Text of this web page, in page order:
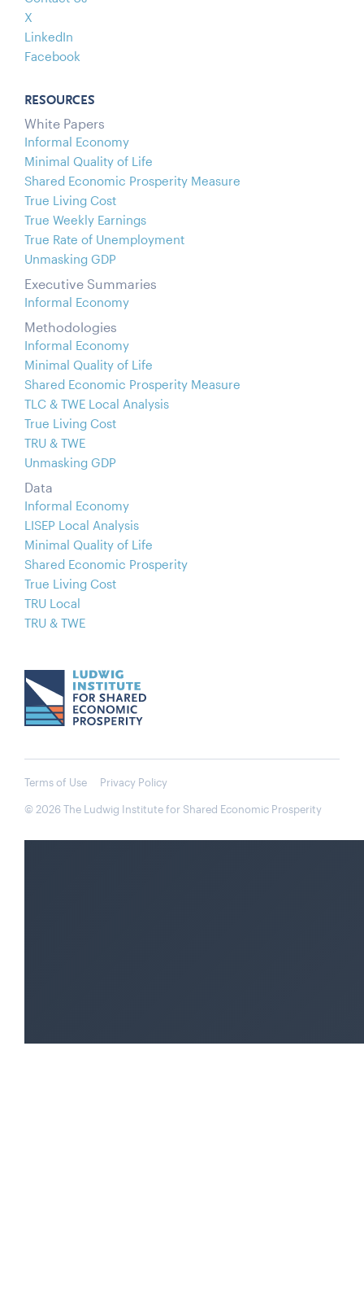
X
LinkedIn
Facebook
RESOURCES
White Papers
Informal Economy
Minimal Quality of Life
Shared Economic Prosperity Measure
True Living Cost
True Weekly Earnings
True Rate of Unemployment
Unmasking GDP
Executive Summaries
Informal Economy
Methodologies
Informal Economy
Minimal Quality of Life
Shared Economic Prosperity Measure
TLC & TWE Local Analysis
True Living Cost
TRU & TWE
Unmasking GDP
Data
Informal Economy
LISEP Local Analysis
Minimal Quality of Life
Shared Economic Prosperity
True Living Cost
TRU Local
TRU & TWE
Terms of Use Privacy Policy
© 2026 The Ludwig Institute for Shared Economic Prosperity